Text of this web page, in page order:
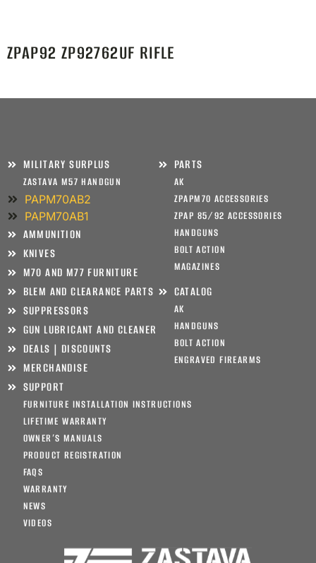
ZPAP92 ZP92762UF RIFLE
MILITARY SURPLUS
ZASTAVA M57 HANDGUN
PAPM70AB2
PAPM70AB1
AMMUNITION
KNIVES
M70 AND M77 FURNITURE
PARTS
AK
ZPAPM70 ACCESSORIES
ZPAP 85/92 ACCESSORIES
HANDGUNS
BOLT ACTION
MAGAZINES
BLEM AND CLEARANCE PARTS
SUPPRESSORS
GUN LUBRICANT AND CLEANER
DEALS | DISCOUNTS
MERCHANDISE
CATALOG
AK
HANDGUNS
BOLT ACTION
ENGRAVED FIREARMS
SUPPORT
FURNITURE INSTALLATION INSTRUCTIONS
LIFETIME WARRANTY
OWNER’S MANUALS
PRODUCT REGISTRATION
FAQS
WARRANTY
NEWS
VIDEOS